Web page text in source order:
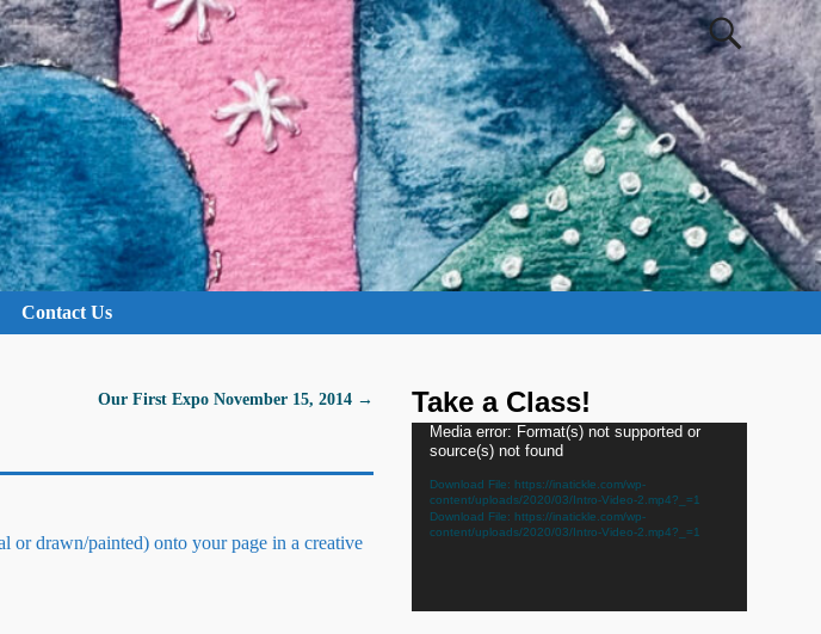
Contact Us
Our First Expo November 15, 2014 →
or drawn/painted) onto your page in a creative
Take a Class!
Video
Player
Media error: Format(s) not supported or
source(s) not found
Download File: https://inatickle.com/wp-
content/uploads/2020/03/Intro-Video-2.mp4?_=1
Download File: https://inatickle.com/wp-
content/uploads/2020/03/Intro-Video-2.mp4?_=1